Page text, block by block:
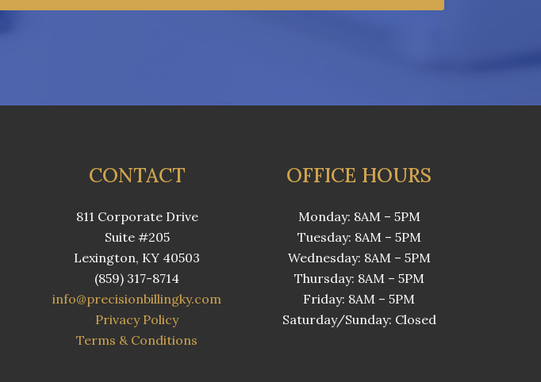
CONTACT
811 Corporate Drive
Suite #205
Lexington, KY 40503
(859) 317-8714
info@precisionbillingky.com
Privacy Policy
Terms & Conditions
OFFICE HOURS
Monday: 8AM – 5PM
Tuesday: 8AM – 5PM
Wednesday: 8AM – 5PM
Thursday: 8AM – 5PM
Friday: 8AM – 5PM
Saturday/Sunday: Closed